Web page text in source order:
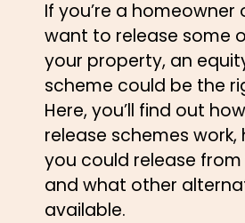
If you’re a homeowner
want to release some
your property, an
scheme could be the
Here, you’ll find out
release schemes
you could release
and what other
available.